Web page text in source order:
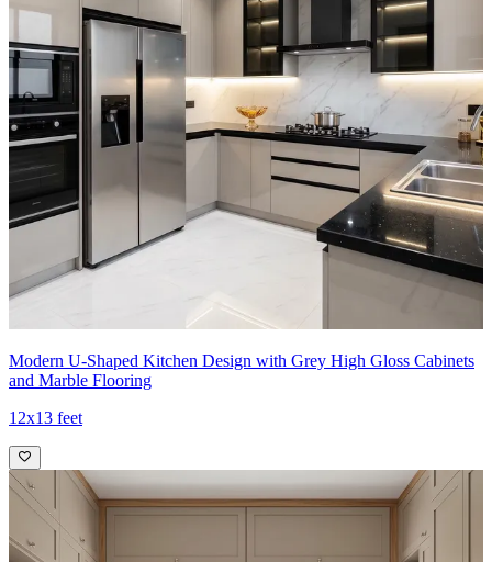
Modern U-Shaped Kitchen Design with Grey High Gloss Cabinets
and Marble Flooring
12x13 feet